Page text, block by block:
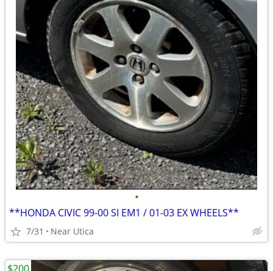
•
**HONDA CIVIC 99-00 SI EM1 / 01-03 EX WHEELS**
7/31 Near Utica